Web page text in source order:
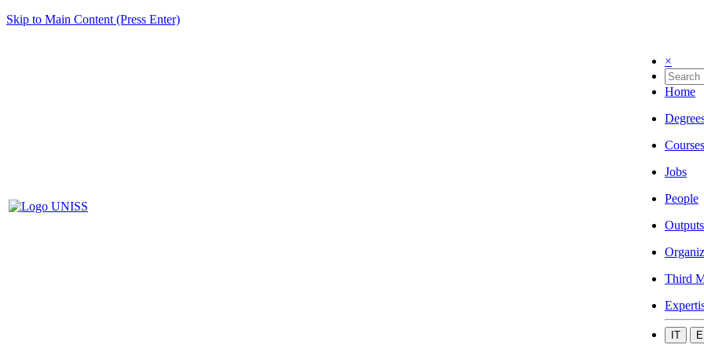
Skip to Main Content (Press Enter)
×
Home
Courses
Jobs
People
Outputs
Third
IT